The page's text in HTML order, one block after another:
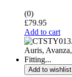
(0)
£79.95
Add to cart
Add to wishlist